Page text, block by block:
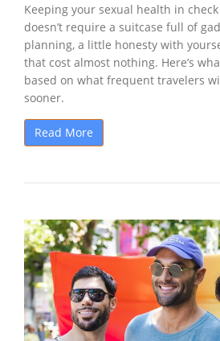
Keeping your sexual health in
doesn’t require a suitcase full of
planning, a little honesty with
that cost almost nothing. Here’s
based on what frequent travelers
sooner.
Read More